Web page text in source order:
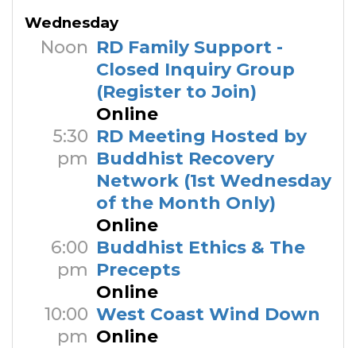
Wednesday
Noon RD Family Support -
Closed Inquiry Group
(Register to Join)
Online
5:30
pm
RD Meeting Hosted by
Buddhist Recovery
Network (1st Wednesday
of the Month Only)
Online
6:00
pm
Buddhist Ethics & The
Precepts
Online
10:00
pm
West Coast Wind Down
Online